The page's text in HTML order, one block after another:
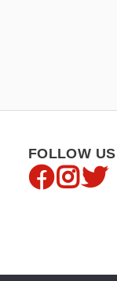
FOLLOW US